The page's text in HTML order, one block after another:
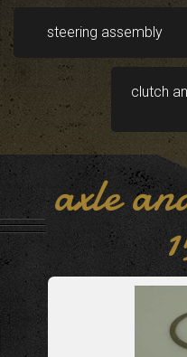
steering assembly
clutch
axle